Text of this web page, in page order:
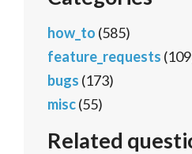
how_to (585)
feature_requests
bugs (173)
misc(55)
Related